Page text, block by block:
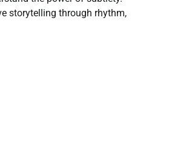
storytelling through rhythm,